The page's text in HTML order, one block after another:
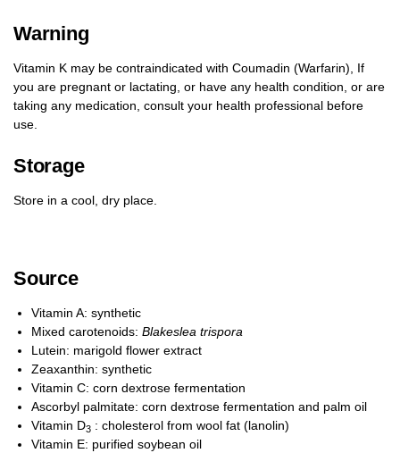
Warning
Vitamin K may be contraindicated with Coumadin (Warfarin), If
you are pregnant or lactating, or have any health condition, or are
taking any medication, consult your health professional before
use.
Storage
Store in a cool, dry place.
Source
Vitamin A: synthetic
Mixed carotenoids: Blakeslea trispora
Lutein: marigold flower extract
Zeaxanthin: synthetic
Vitamin C: corn dextrose fermentation
Ascorbyl palmitate: corn dextrose fermentation and palm oil
Vitamin D3 : cholesterol from wool fat (lanolin)
Vitamin E: purified soybean oil